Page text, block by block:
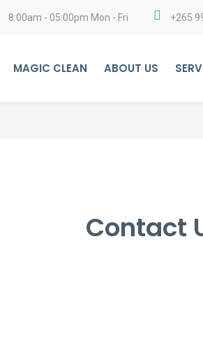
8:00am - 05:00pm Mon - Fri +265
MAGIC CLEAN ABOUT US
Contact